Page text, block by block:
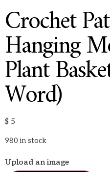
Crochet
Hanging
Plant
Word)
$ 5
980 in stock
Upload an image